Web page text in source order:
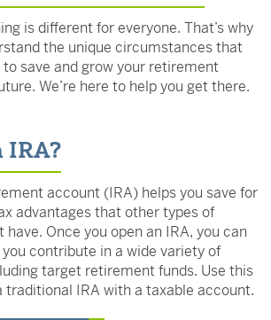
is different for everyone. That’s why
the unique circumstances that
save and grow your retirement
We’re here to help you get there.
IRA?
account (IRA) helps you save for
advantages that other types of
Once you open an IRA, you can
contribute in a wide variety of
target retirement funds. Use this
traditional IRA with a taxable account.